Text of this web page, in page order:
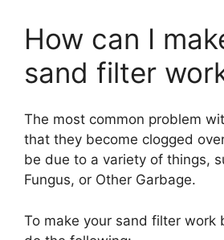
How can I
sand filter
The most common problem
that they become clogged
be due to a variety of things,
Fungus, or Other Garbage.
To make your sand filter work